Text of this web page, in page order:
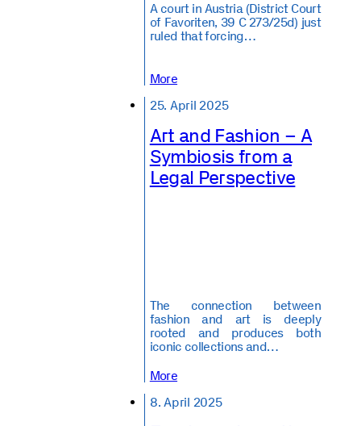
A court in Austria (District Court
of Favoriten, 39 C 273/25d) just
ruled that forcing…
More
25. April 2025
Art and Fashion – A
Symbiosis from a
Legal Perspective
The connection between
fashion and art is deeply
rooted and produces both
iconic collections and…
More
8. April 2025